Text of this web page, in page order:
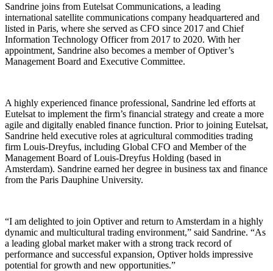
Sandrine joins from Eutelsat Communications, a leading
international satellite communications company headquartered and
listed in Paris, where she served as CFO since 2017 and Chief
Information Technology Officer from 2017 to 2020. With her
appointment, Sandrine also becomes a member of Optiver’s
Management Board and Executive Committee.
A highly experienced finance professional, Sandrine led efforts at
Eutelsat to implement the firm’s financial strategy and create a more
agile and digitally enabled finance function. Prior to joining Eutelsat,
Sandrine held executive roles at agricultural commodities trading
firm Louis-Dreyfus, including Global CFO and Member of the
Management Board of Louis-Dreyfus Holding (based in
Amsterdam). Sandrine earned her degree in business tax and finance
from the Paris Dauphine University.
“I am delighted to join Optiver and return to Amsterdam in a highly
dynamic and multicultural trading environment,” said Sandrine. “As
a leading global market maker with a strong track record of
performance and successful expansion, Optiver holds impressive
potential for growth and new opportunities.”